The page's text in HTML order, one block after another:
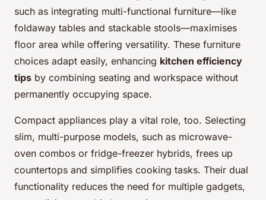
such as integrating multi-functional furniture—like
foldaway tables and stackable stools—maximises
floor area while offering versatility. These furniture
choices adapt easily, enhancing kitchen efficiency
tips by combining seating and workspace without
permanently occupying space.
Compact appliances play a vital role, too. Selecting
slim, multi-purpose models, such as microwave-
oven combos or fridge-freezer hybrids, frees up
countertops and simplifies cooking tasks. Their dual
functionality reduces the need for multiple gadgets,